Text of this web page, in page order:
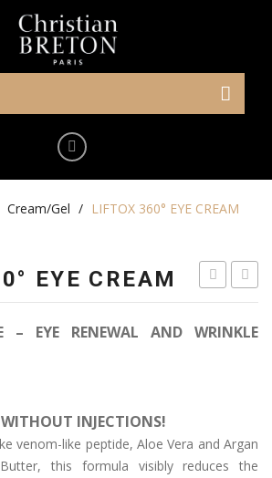
Cream/Gel / LIFTOX 360° EYE CREAM
EYE
LIFT
EYE CREAM
– EYE RENEWAL AND WRINKLE
WITHOUT INJECTIONS!
venom-like peptide, Aloe Vera and Argan
this formula visibly reduces the